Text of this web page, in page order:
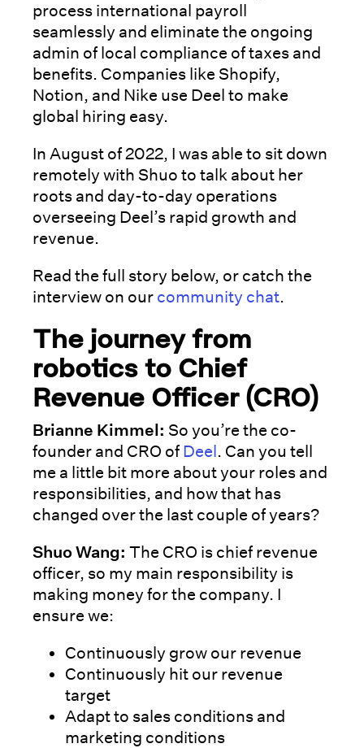
process international payroll
seamlessly and eliminate the ongoing
admin of local compliance of taxes and
benefits. Companies like Shopify,
Notion, and Nike use Deel to make
global hiring easy.
In August of 2022, I was able to sit down
remotely with Shuo to talk about her
roots and day-to-day operations
overseeing Deel’s rapid growth and
revenue.
Read the full story below, or catch the
interview on our community chat.
The journey from
robotics to Chief
Revenue Officer (CRO)
Brianne Kimmel: So you’re the co-
founder and CRO of Deel. Can you tell
me a little bit more about your roles and
responsibilities, and how that has
changed over the last couple of years?
Shuo Wang: The CRO is chief revenue
officer, so my main responsibility is
making money for the company. I
ensure we:
Continuously grow our revenue
Continuously hit our revenue
target
Adapt to sales conditions and
marketing conditions